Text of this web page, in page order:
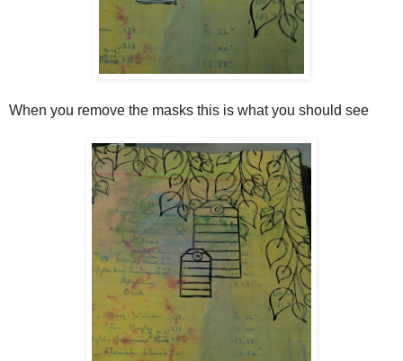
When you remove the masks this is what you should see